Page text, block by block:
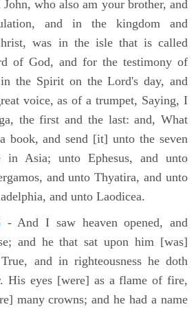
who also am your brother, and
and in the kingdom and
was in the isle that is called
of God, and for the testimony of
the Spirit on the Lord's day, and
voice, as of a trumpet, Saying, I
the first and the last: and, What
book, and send [it] unto the seven
in Asia; unto Ephesus, and unto
and unto Thyatira, and unto
and unto Laodicea.
- And I saw heaven opened, and
and he that sat upon him [was]
and in righteousness he doth
His eyes [were] as a flame of fire,
many crowns; and he had a name